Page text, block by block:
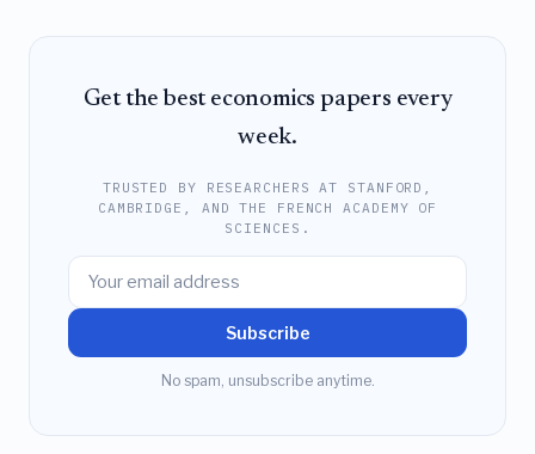
Get the best economics papers every
week.
TRUSTED BY RESEARCHERS AT STANFORD,
CAMBRIDGE, AND THE FRENCH ACADEMY OF
SCIENCES.
Subscribe
No spam, unsubscribe anytime.